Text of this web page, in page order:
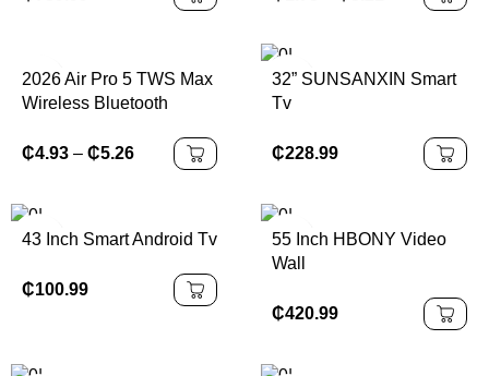
Latency Earbuds Noise
Android
2026 Air Pro 5 TWS Max
Wireless Bluetooth
HiFi Sound Low Latency
Android
₵4.93 – ₵5.26
32” SUNSANXIN Smart
Tv
₵228.99
43 Inch Smart Android Tv
₵100.99
55 Inch HBONY Video
Wall
₵420.99